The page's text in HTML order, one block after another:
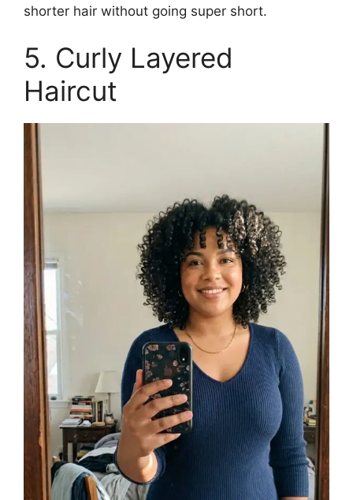
shorter hair without going super short.
5. Curly Layered
Haircut